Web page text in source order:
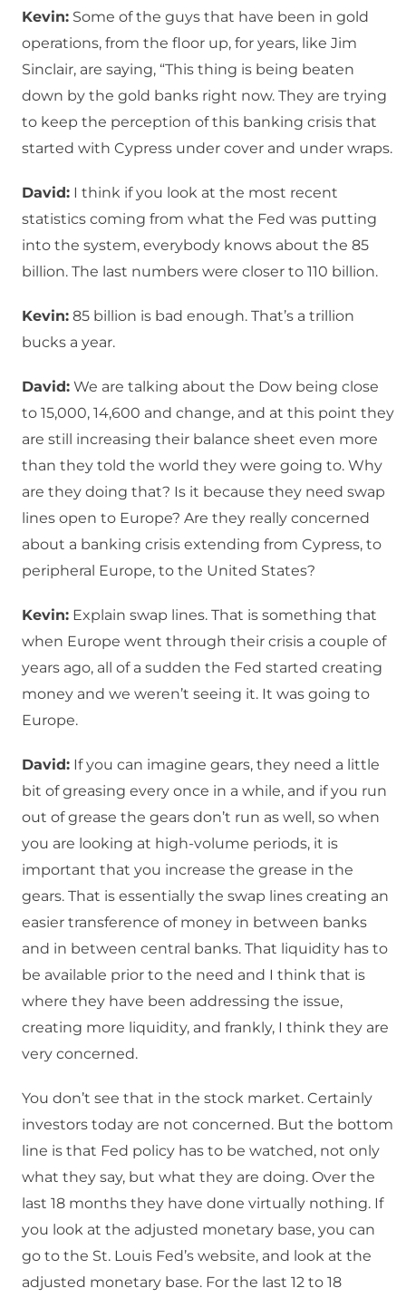
Kevin: Some of the guys that have been in gold
operations, from the floor up, for years, like Jim
Sinclair, are saying, “This thing is being beaten
down by the gold banks right now. They are trying
to keep the perception of this banking crisis that
started with Cypress under cover and under wraps.
David: I think if you look at the most recent
statistics coming from what the Fed was putting
into the system, everybody knows about the 85
billion. The last numbers were closer to 110 billion.
Kevin: 85 billion is bad enough. That’s a trillion
bucks a year.
David: We are talking about the Dow being close
to 15,000, 14,600 and change, and at this point they
are still increasing their balance sheet even more
than they told the world they were going to. Why
are they doing that? Is it because they need swap
lines open to Europe? Are they really concerned
about a banking crisis extending from Cypress, to
peripheral Europe, to the United States?
Kevin: Explain swap lines. That is something that
when Europe went through their crisis a couple of
years ago, all of a sudden the Fed started creating
money and we weren’t seeing it. It was going to
Europe.
David: If you can imagine gears, they need a little
bit of greasing every once in a while, and if you run
out of grease the gears don’t run as well, so when
you are looking at high-volume periods, it is
important that you increase the grease in the
gears. That is essentially the swap lines creating an
easier transference of money in between banks
and in between central banks. That liquidity has to
be available prior to the need and I think that is
where they have been addressing the issue,
creating more liquidity, and frankly, I think they are
very concerned.
You don’t see that in the stock market. Certainly
investors today are not concerned. But the bottom
line is that Fed policy has to be watched, not only
what they say, but what they are doing. Over the
last 18 months they have done virtually nothing. If
you look at the adjusted monetary base, you can
go to the St. Louis Fed’s website, and look at the
adjusted monetary base. For the last 12 to 18